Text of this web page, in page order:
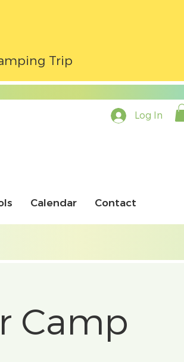
Trip
Calendar Contact
Log In
Camp